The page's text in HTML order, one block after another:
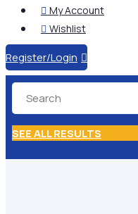
 My Account
 Wishlist
Register/Login 
SEE ALL RESULTS